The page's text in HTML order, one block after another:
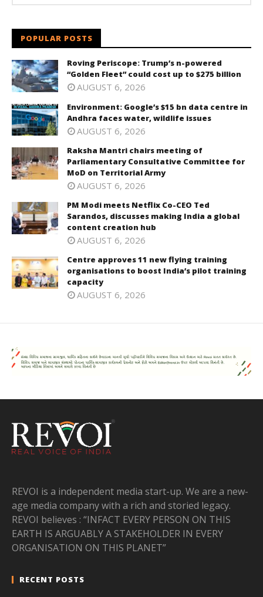
POPULAR POSTS
Roving Periscope: Trump’s n-powered
“Golden Fleet” could cost up to $275 billion
AUGUST 6, 2026
Environment: Google’s $15 bn data centre in
Andhra faces water, wildlife issues
AUGUST 6, 2026
Raksha Mantri chairs meeting of
Parliamentary Consultative Committee for
MoD on Territorial Army
AUGUST 6, 2026
PM Modi meets Netflix Co-CEO Ted
Sarandos, discusses making India a global
content creation hub
AUGUST 6, 2026
Centre approves 11 new flying training
organisations to boost India’s pilot training
capacity
AUGUST 6, 2026
REVOI is a independent media start-up. We are a new-
age media company with a rich and storied legacy.
REVOI believes : “INFACT EVERY PERSON ON THIS
EARTH IS ARGUABLY A STAKEHOLDER IN EVERY
ORGANISATION ON THIS PLANET”
RECENT POSTS